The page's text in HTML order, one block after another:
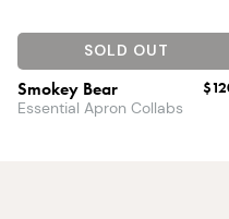
SOLD OUT
Smokey Bear
Essential Apron Collabs